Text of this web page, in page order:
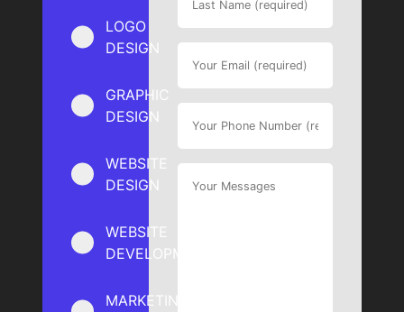
LOGO
DESIGN
GRAPHIC
DESIGN
WEBSITE
DESIGN
WEBSITE
DEVELOPMENT
MARKETING